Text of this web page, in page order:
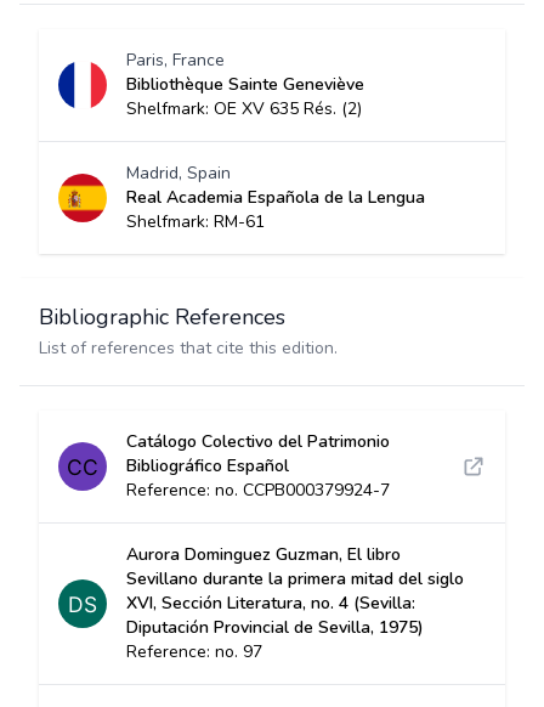
Paris, France
Bibliothèque Sainte Geneviève
Shelfmark: OE XV 635 Rés. (2)
Madrid, Spain
Real Academia Española de la Lengua
Shelfmark: RM-61
Bibliographic References
List of references that cite this edition.
Catálogo Colectivo del Patrimonio
Bibliográfico Español
Reference: no. CCPB000379924-7
Aurora Dominguez Guzman, El libro
Sevillano durante la primera mitad del siglo
XVI, Sección Literatura, no. 4 (Sevilla:
Diputación Provincial de Sevilla, 1975)
Reference: no. 97